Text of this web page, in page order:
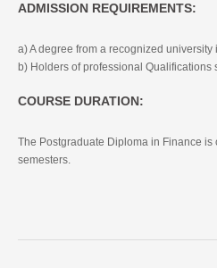
ADMISSION REQUIREMENTS:
a) A degree from a recognized
b) Holders of professional Qualifications
COURSE DURATION:
The Postgraduate Diploma in Finance
semesters.